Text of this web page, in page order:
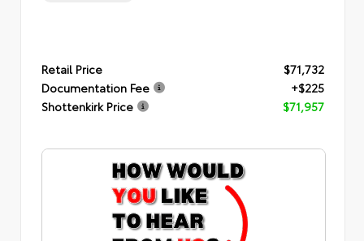
Retail Price
$71,732
Documentation Fee
+$225
Shottenkirk Price
$71,957